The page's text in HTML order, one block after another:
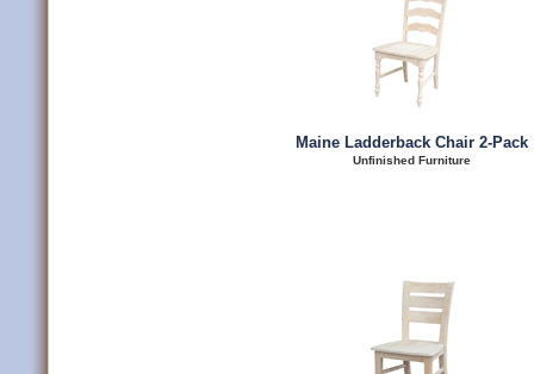
Maine Ladderback Chair 2-Pack
Unfinished Furniture